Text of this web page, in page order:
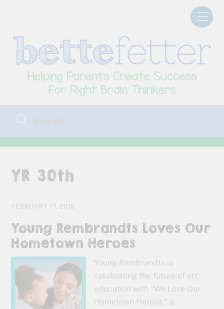
YR 30th
FEBRUARY 17, 2018
Young Rembrandts Loves Our
Hometown Heroes
Young Rembrandts is
celebrating the future of art
education with “We Love Our
Hometown Heroes,” a